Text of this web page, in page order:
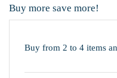
Buy more save more!
Buy from 2 to 4 items